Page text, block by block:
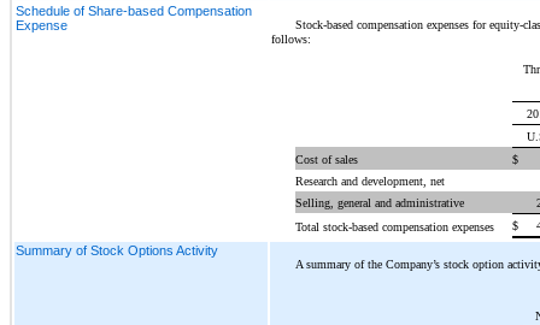
Schedule of Share-based Compensation
Expense
Stock-based compensation expenses for equity-
follows:
Cost of sales
$
Research and development, net
Selling, general and administrative
Total stock-based compensation expenses
$
Summary of Stock Options Activity
A summary of the Company’s stock option